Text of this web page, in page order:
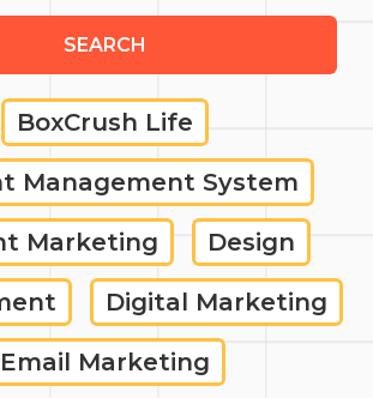
SEARCH
BoxCrush Life
Management System
Marketing Design
Digital Marketing
Email Marketing